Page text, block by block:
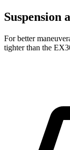
Suspension
For better
tighter than the